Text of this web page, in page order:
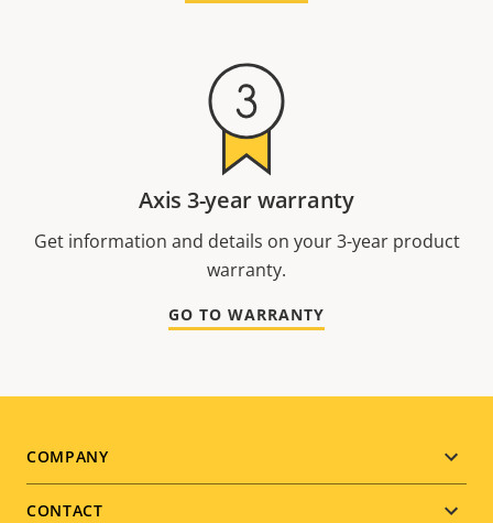
Axis 3-year warranty
Get information and details on your 3-year product
warranty.
GO TO WARRANTY
Footer
menu
COMPANY
CONTACT